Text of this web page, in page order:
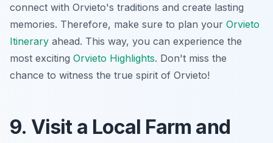
connect with Orvieto's traditions and create lasting
memories. Therefore, make sure to plan your Orvieto
Itinerary ahead. This way, you can experience the
most exciting Orvieto Highlights. Don't miss the
chance to witness the true spirit of Orvieto!
9. Visit a Local Farm and